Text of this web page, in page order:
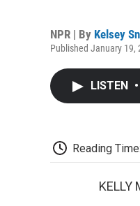
NPR | By Kelsey
Published January 19,
LISTEN •
Reading
KELLY